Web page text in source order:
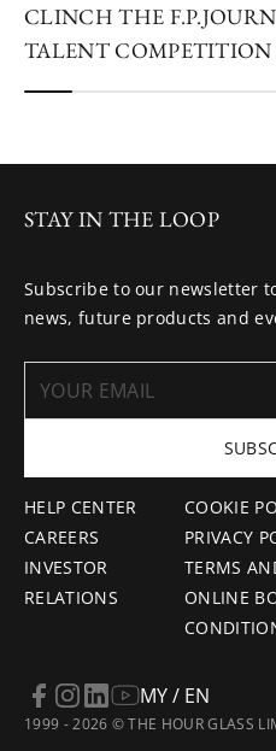
CLINCH THE
TALENT COMPETITION
HELP CENTER
CAREERS
INVESTOR
RELATIONS
COOKIE
PRIVACY
TERMS
ONLINE
STAY IN THE LOOP
Subscribe to our newsletter
news, future products and
1999 - 2026 © THE HOUR GLASS
MY / EN